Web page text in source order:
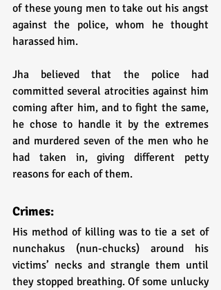
of these young men to take out his angst
against the police, whom he thought
harassed him.
Jha believed that the police had
committed several atrocities against him
coming after him, and to fight the same,
he chose to handle it by the extremes
and murdered seven of the men who he
had taken in, giving different petty
reasons for each of them.
Crimes:
His method of killing was to tie a set of
nunchakus (nun-chucks) around his
victims’ necks and strangle them until
they stopped breathing. Of some unlucky